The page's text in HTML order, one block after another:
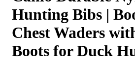
Hunting Bibs |
Chest Waders
Boots for Duck